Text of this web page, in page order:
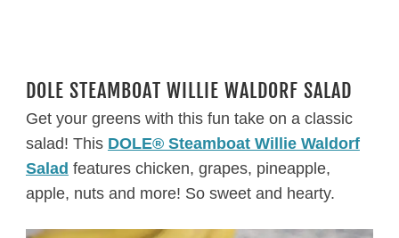
DOLE STEAMBOAT WILLIE WALDORF SALAD
Get your greens with this fun take on a classic
salad! This DOLE® Steamboat Willie Waldorf
Salad features chicken, grapes, pineapple,
apple, nuts and more! So sweet and hearty.